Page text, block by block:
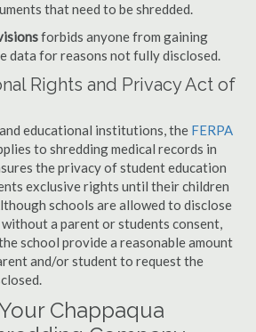
that need to be shredded.
forbids anyone from gaining
data for reasons not fully disclosed.
Rights and Privacy Act of
educational institutions, the FERPA
to shredding medical records in
the privacy of student education
exclusive rights until their children
schools are allowed to disclose
a parent or students consent,
school provide a reasonable amount
and/or student to request the
Chappaqua